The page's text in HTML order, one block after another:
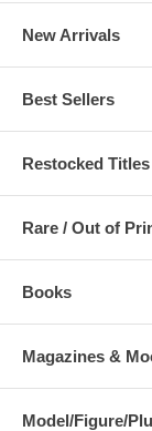
New Arrivals
Best Sellers
Restocked Titles
Rare / Out of
Books
Magazines &
Model/Figure/